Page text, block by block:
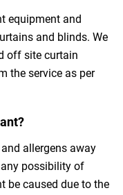
equipment and
and blinds. We
off site curtain
the service as per
allergens away
possibility of
be caused due to the